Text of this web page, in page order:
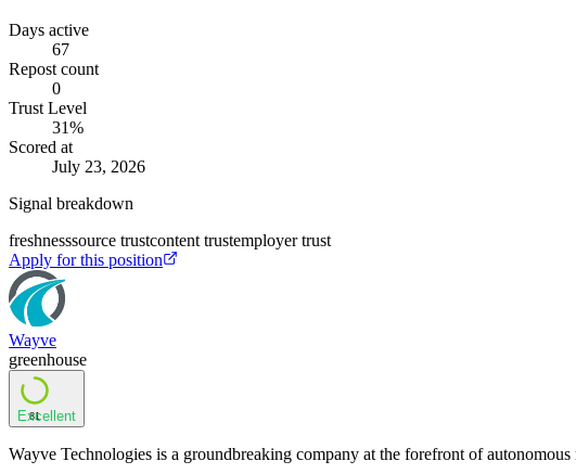
Days active
67
Repost count
0
Trust Level
31%
Scored at
July 23, 2026
Signal breakdown
freshnesssource trustcontent trustemployer trust
Apply for this position
Wayve
greenhouse
81
Excellent
Wayve Technologies is a groundbreaking company at the forefront of